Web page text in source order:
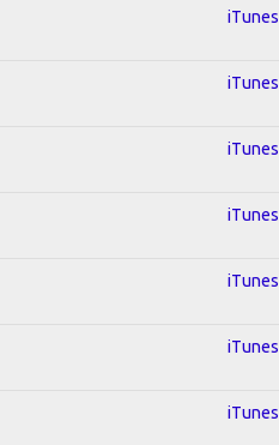
iTunes
iTunes
iTunes
iTunes
iTunes
iTunes
iTunes